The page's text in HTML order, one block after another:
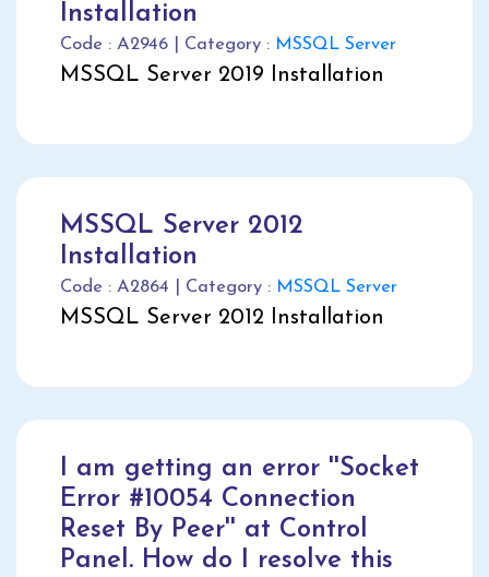
Installation
Code : A2946 | Category : MSSQL Server
MSSQL Server 2019 Installation
MSSQL Server 2012
Installation
Code : A2864 | Category : MSSQL Server
MSSQL Server 2012 Installation
I am getting an error ''Socket
Error #10054 Connection
Reset By Peer'' at Control
Panel. How do I resolve this